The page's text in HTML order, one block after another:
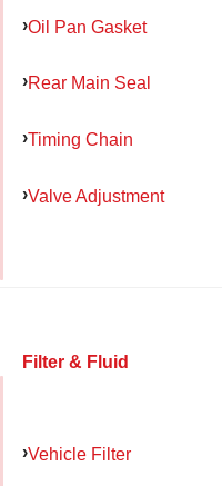
Oil Pan Gasket
Rear Main Seal
Timing Chain
Valve Adjustment
Filter & Fluid
Vehicle Filter